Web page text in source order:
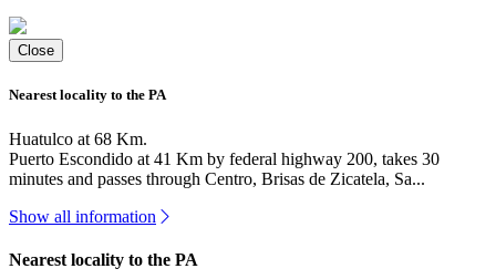
Close
Nearest locality to the PA
Huatulco at 68 Km.
Puerto Escondido at 41 Km by federal highway 200, takes 30
minutes and passes through Centro, Brisas de Zicatela, Sa...
Show all information
Nearest locality to the PA